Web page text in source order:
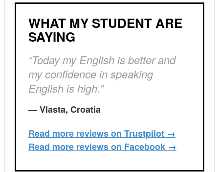
WHAT MY STUDENT ARE
SAYING
“Today my English is better and
my confidence in speaking
English is high.”
— Vlasta, Croatia
Read more reviews on Trustpilot →
Read more reviews on Facebook →